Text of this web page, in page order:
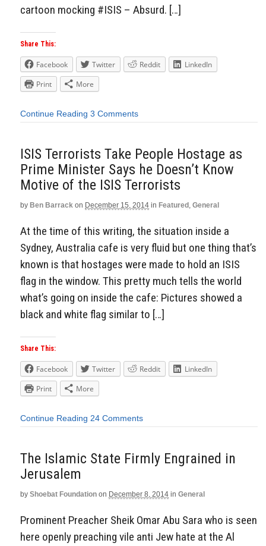
cartoon mocking #ISIS – Absurd. […]
Share This:
Facebook Twitter Reddit
LinkedIn
Print
More
Continue Reading 3 Comments
ISIS Terrorists Take People Hostage as
Prime Minister Says he Doesn’t Know
Motive of the ISIS Terrorists
by Ben Barrack on December 15, 2014 in Featured, General
At the time of this writing, the situation inside a
Sydney, Australia cafe is very fluid but one thing that’s
known is that hostages were made to hold an ISIS
flag in the window. This pretty much tells the world
what’s going on inside the cafe: Pictures showed a
black and white flag similar to […]
Share This:
Facebook Twitter Reddit
LinkedIn
Print
More
Continue Reading 24 Comments
The Islamic State Firmly Engrained in
Jerusalem
by Shoebat Foundation on December 8, 2014 in General
Prominent Preacher Sheik Omar Abu Sara who is seen
here openly preaching vile anti Jew hate at the Al